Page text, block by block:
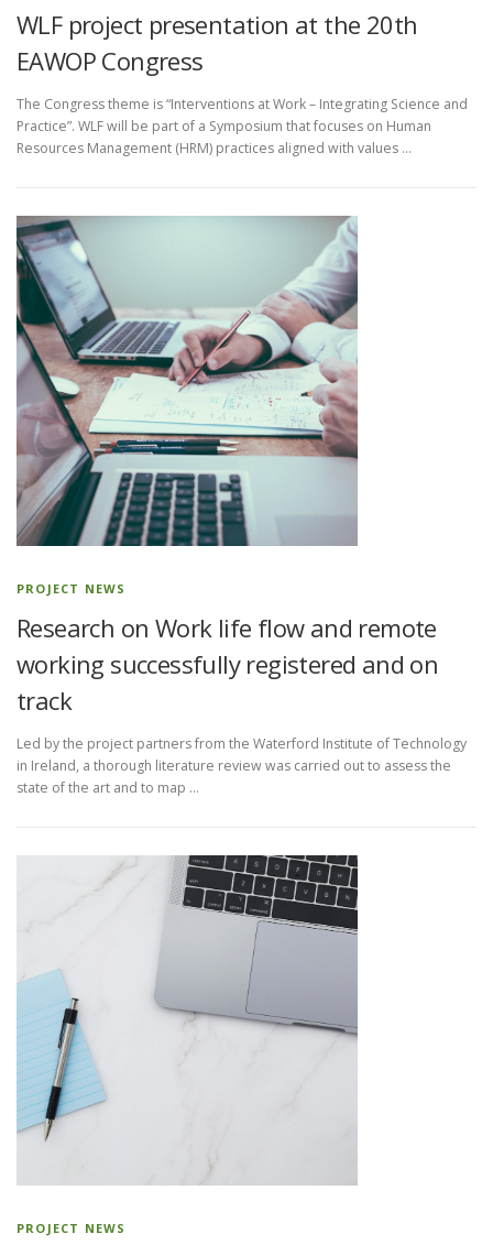
WLF project presentation at the 20th
EAWOP Congress
The Congress theme is “Interventions at Work – Integrating Science and
Practice”. WLF will be part of a Symposium that focuses on Human
Resources Management (HRM) practices aligned with values …
PROJECT NEWS
Research on Work life flow and remote
working successfully registered and on
track
Led by the project partners from the Waterford Institute of Technology
in Ireland, a thorough literature review was carried out to assess the
state of the art and to map …
PROJECT NEWS